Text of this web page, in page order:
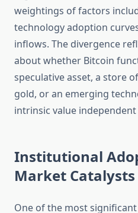
weightings of factors
technology adoption
inflows. The divergence
about whether Bitcoin
speculative asset, a store
gold, or an emerging
intrinsic value
Institutional
Market Catalysts
One of the most